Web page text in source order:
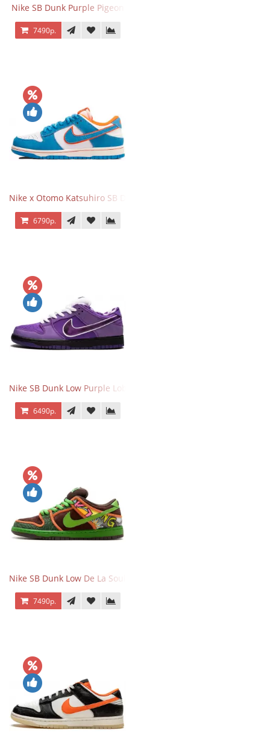
Nike SB Dunk Purple Pigeon
7490р.
Nike x Otomo Katsuhiro SB Dunk Low Steamboy OST Blue
6790р.
Nike SB Dunk Low Purple Lobster
6490р.
Nike SB Dunk Low De La Soul
7490р.